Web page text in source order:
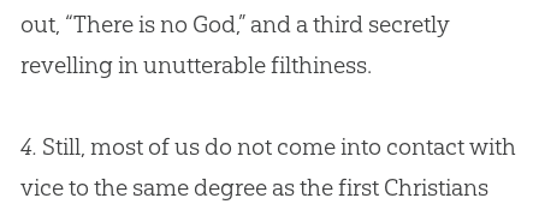
out, “There is no God,” and a third secretly
revelling in unutterable filthiness.
4. Still, most of us do not come into contact with
vice to the same degree as the first Christians